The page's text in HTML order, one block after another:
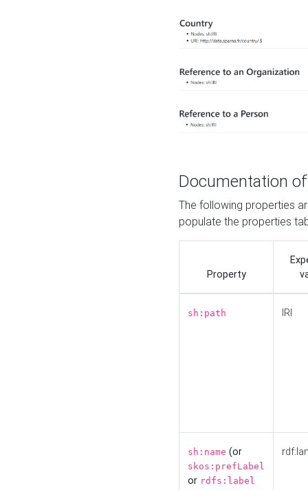
Documentation
The following properties
populate the properties
Property
sh:path IRI
sh:name (or
skos:prefLabel
or rdfs:label